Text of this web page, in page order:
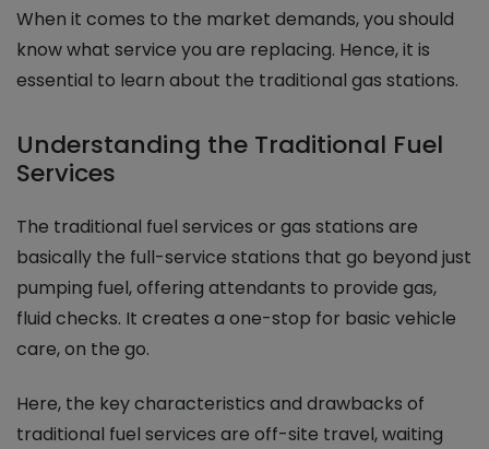
When it comes to the market demands, you should
know what service you are replacing. Hence, it is
essential to learn about the traditional gas stations.
Understanding the Traditional Fuel
Services
The traditional fuel services or gas stations are
basically the full-service stations that go beyond just
pumping fuel, offering attendants to provide gas,
fluid checks. It creates a one-stop for basic vehicle
care, on the go.
Here, the key characteristics and drawbacks of
traditional fuel services are off-site travel, waiting